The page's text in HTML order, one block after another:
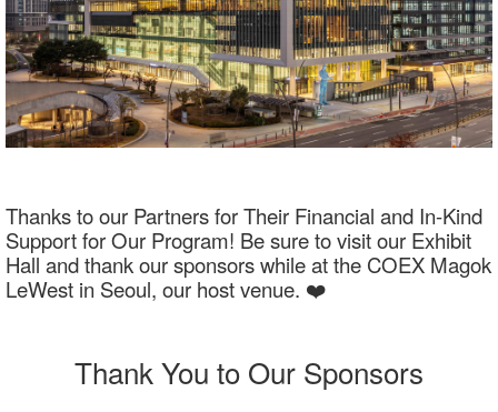
Thanks to our Partners for Their Financial and In-Kind
Support for Our Program! Be sure to visit our Exhibit
Hall and thank our sponsors while at the COEX Magok
LeWest in Seoul, our host venue. ❤️
Thank You to Our Sponsors